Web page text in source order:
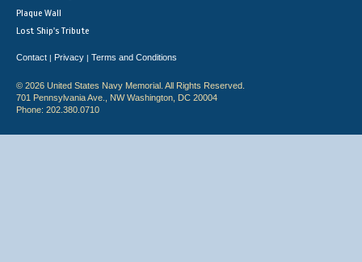
Plaque Wall
Lost Ship's Tribute
Contact | Privacy | Terms and Conditions
© 2026 United States Navy Memorial. All Rights Reserved.
701 Pennsylvania Ave., NW Washington, DC 20004
Phone: 202.380.0710